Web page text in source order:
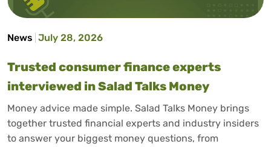
News July 28, 2026
Trusted consumer finance experts
interviewed in Salad Talks Money
Money advice made simple. Salad Talks Money brings
together trusted financial experts and industry insiders
to answer your biggest money questions, from